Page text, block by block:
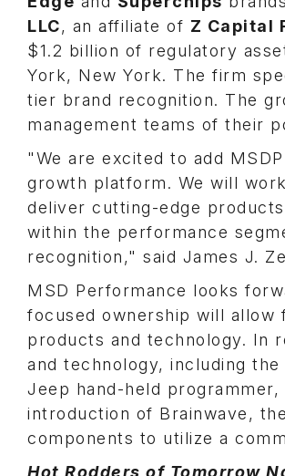
LLC, an affiliate of Z Capital
$1.2 billion of regulatory
York, New York. The firm
tier brand recognition. The
management teams of their
"We are excited to add
growth platform. We will
deliver cutting-edge
within the performance
recognition," said James J.
MSD Performance looks
focused ownership will
products and technology. In
and technology, including
Jeep hand-held
introduction of Brainwave,
components to utilize a
Hot Rodders of Tomorrow